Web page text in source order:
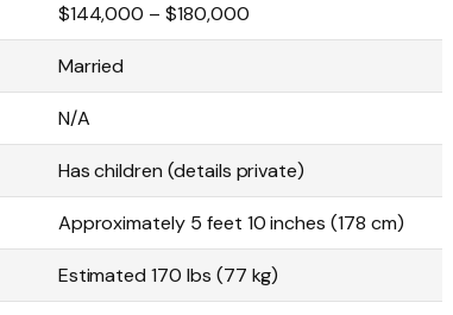
$144,000 – $180,000
Married
N/A
Has children (details private)
Approximately 5 feet 10 inches (178 cm)
Estimated 170 lbs (77 kg)